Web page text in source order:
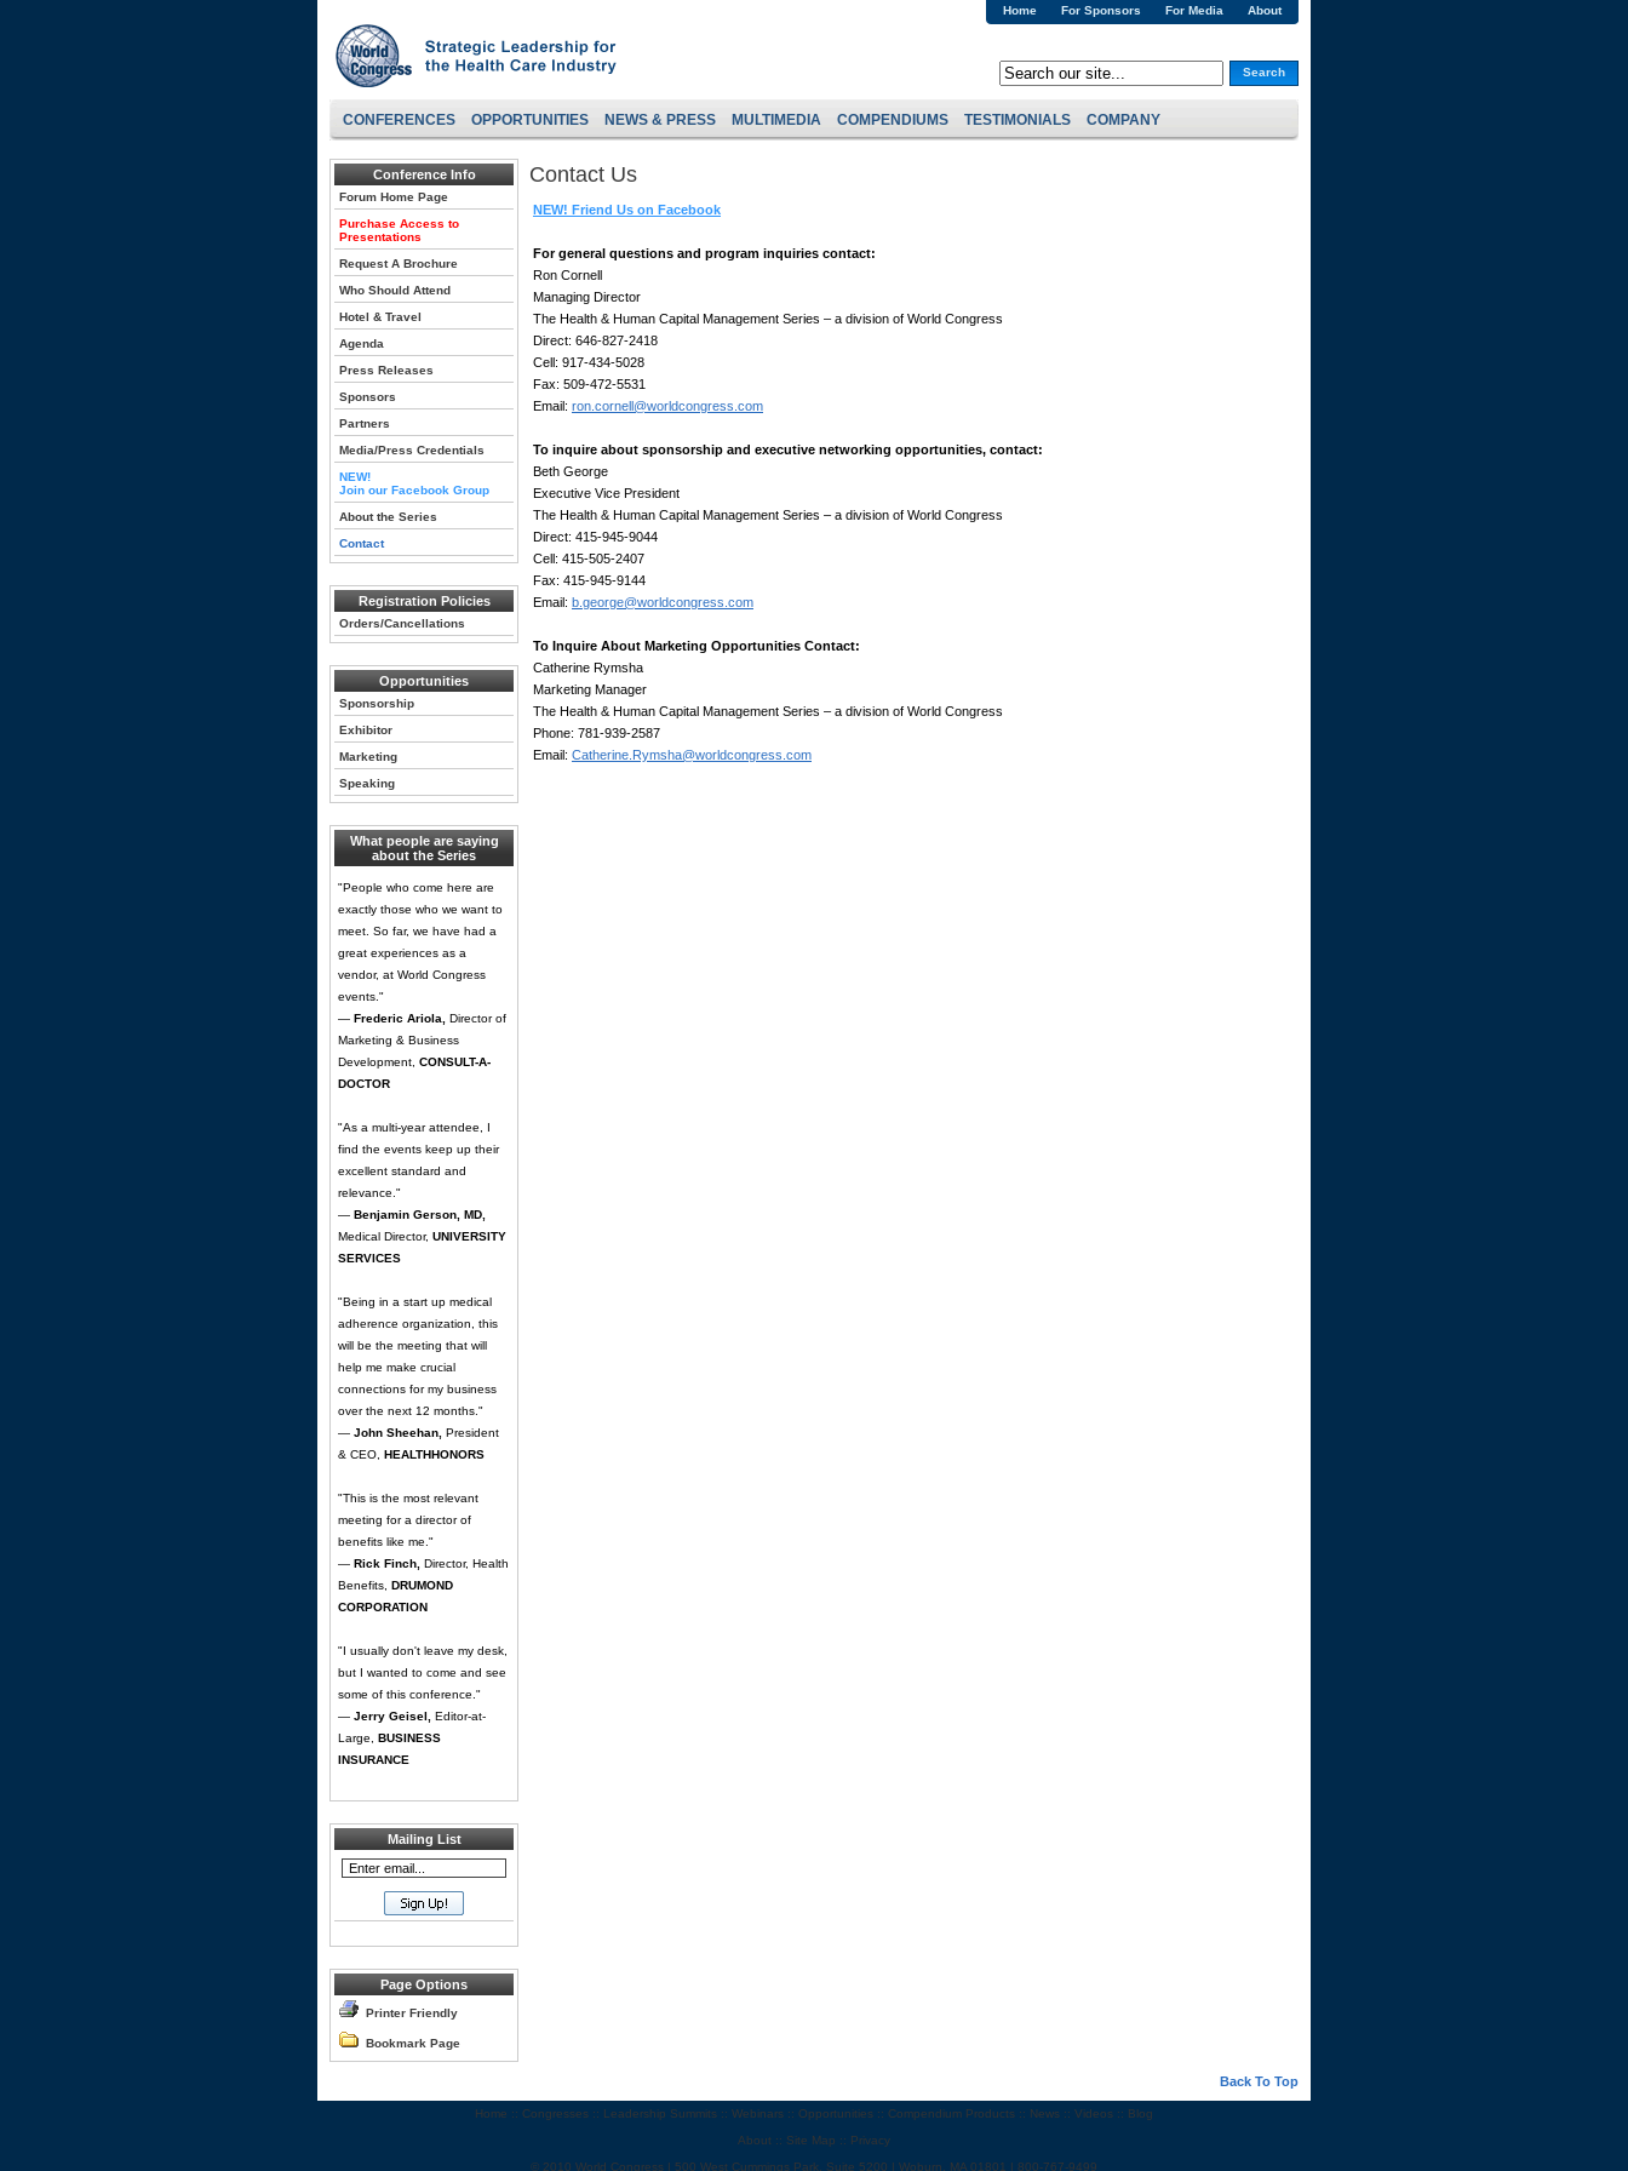
About
For Media
For Sponsors
Home
Search
CONFERENCES OPPORTUNITIES NEWS & PRESS MULTIMEDIA COMPENDIUMS TESTIMONIALS COMPANY
Conference Info
Forum Home Page
Purchase Access to
Presentations
Request A Brochure
Who Should Attend
Hotel & Travel
Agenda
Press Releases
Sponsors
Partners
Media/Press Credentials
NEW!
Join our Facebook Group
About the Series
Contact
Registration Policies
Orders/Cancellations
Opportunities
Sponsorship
Exhibitor
Marketing
Speaking
What people are saying
about the Series
"People who come here are
exactly those who we want to
meet. So far, we have had a
great experiences as a
vendor, at World Congress
events."
— Frederic Ariola,
Director of
Marketing & Business
Development, CONSULT-A-
DOCTOR
"As a multi-year attendee, I
find the events keep up their
excellent standard and
relevance."
— Benjamin Gerson, MD,
Medical Director, UNIVERSITY
SERVICES
"Being in a start up medical
adherence organization, this
will be the meeting that will
help me make crucial
connections for my business
over the next 12 months."
— John Sheehan, President
& CEO, HEALTHHONORS
"This is the most relevant
meeting for a director of
benefits like me."
— Rick Finch, Director, Health
Benefits, DRUMOND
CORPORATION
"I usually don't leave my desk,
but I wanted to come and see
some of this conference."
— Jerry Geisel,
Editor-at-
Large, BUSINESS
INSURANCE
Mailing List
Page Options
Printer Friendly
Bookmark Page
Contact Us
NEW! Friend Us on Facebook
For general questions and program inquiries contact:
Ron Cornell
Managing Director
The Health & Human Capital Management Series – a division of World Congress
Direct: 646-827-2418
Cell: 917-434-5028
Fax: 509-472-5531
Email: ron.cornell@worldcongress.com
To inquire about sponsorship and executive networking opportunities, contact:
Beth George
Executive Vice President
The Health & Human Capital Management Series – a division of World Congress
Direct: 415-945-9044
Cell: 415-505-2407
Fax: 415-945-9144
Email: b.george@worldcongress.com
To Inquire About Marketing Opportunities Contact:
Catherine Rymsha
Marketing Manager
The Health & Human Capital Management Series – a division of World Congress
Phone: 781-939-2587
Email: Catherine.Rymsha@worldcongress.com
Back To Top
Home :: Congresses :: Leadership Summits :: Webinars :: Opportunities :: Compendium Products :: News :: Videos :: Blog
About :: Site Map :: Privacy
© 2010 World Congress | 500 West Cummings Park, Suite 5200 | Woburn, MA 01801 | 800-767-9499